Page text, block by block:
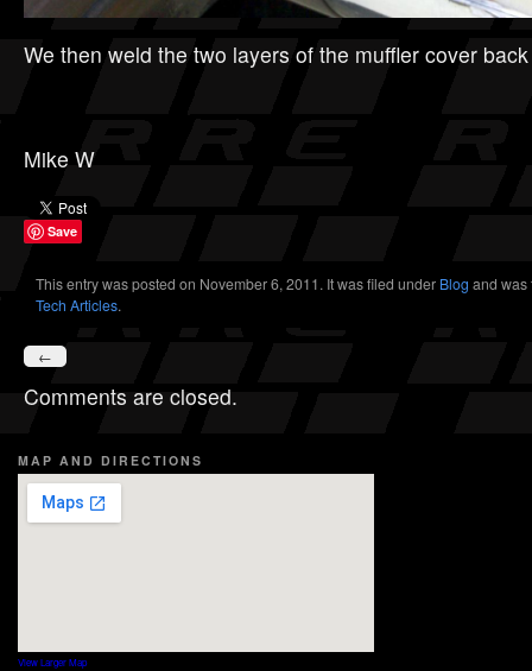
We then weld the two layers of the muffler cover
Mike W
Save
This entry was posted on November 6, 2011. It was filed under Blog and
Tech Articles.
←
Comments are closed.
MAP AND DIRECTIONS
View Larger Map